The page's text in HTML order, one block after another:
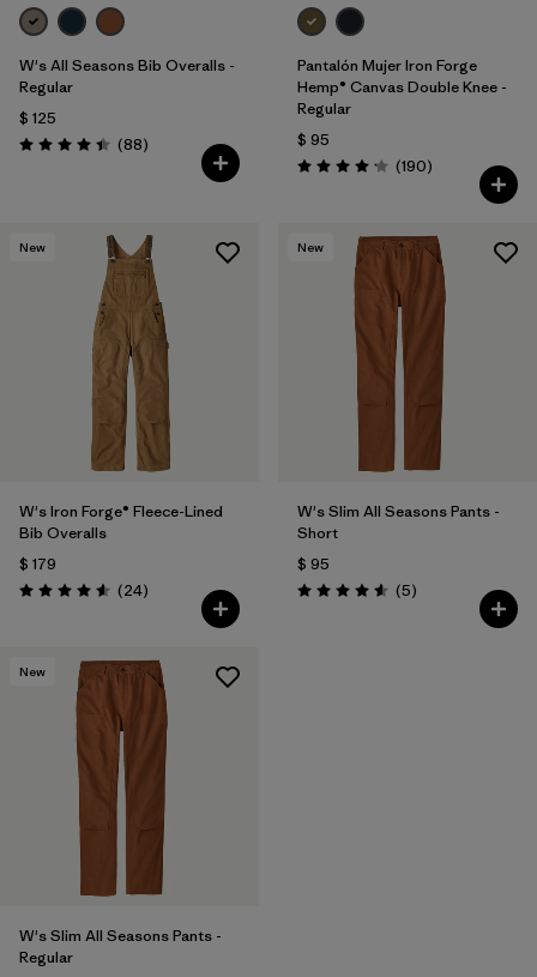
W's All Seasons Bib Overalls -
Regular
$ 125
Valoración: 4.4 / 5
(88Comentarios
)
Pantalón Mujer Iron Forge
Hemp® Canvas Double Knee -
Regular
$ 95
Valoración: 4.2 / 5
(190Comentarios
)
New
W's Iron Forge® Fleece-Lined
Bib Overalls
$ 179
Valoración: 4.6 / 5
(24Comentarios
)
New
W's Slim All Seasons Pants -
Short
$ 95
Valoración: 4.6 / 5
(5Comentarios
)
New
W's Slim All Seasons Pants -
Regular